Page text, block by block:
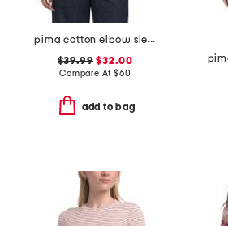
pima cotton elbow sleeve henley top
$39.99 $32.00
Compare At $60
add to bag